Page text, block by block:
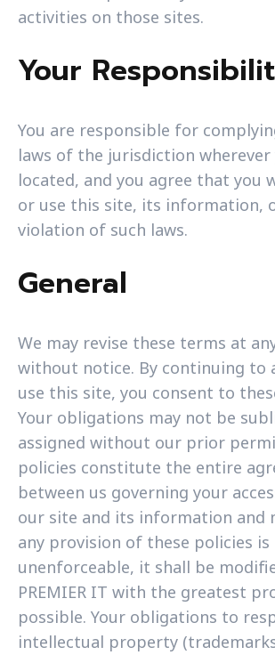
activities on those sites.
Your
You are responsible for
laws of the jurisdiction wherever
located, and you agree that you
or use this site, its information,
violation of such laws.
General
We may revise these terms at
without notice. By continuing to
use this site, you consent to
Your obligations may not be
assigned without our prior
policies constitute the entire
between us governing your
our site and its information and
any provision of these policies is
unenforceable, it shall be
PREMIER IT with the greatest
possible. Your obligations to
intellectual property